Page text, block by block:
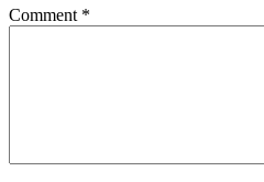
Comment *